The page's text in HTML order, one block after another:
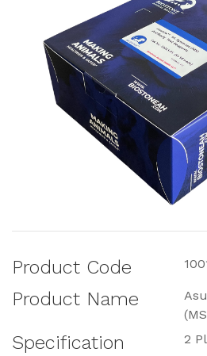
Product Code
Product Name
Specification 2